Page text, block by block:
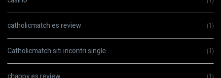
catholicmatch es review (1)
Catholicmatch siti incontri single (1)
(1)